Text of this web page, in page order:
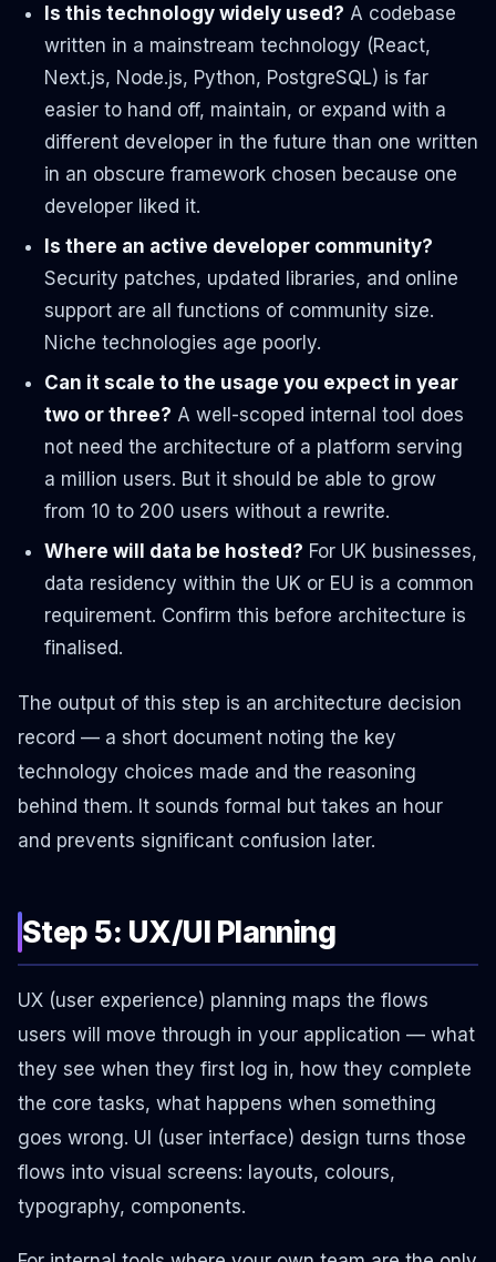
Is this technology widely used? A codebase
written in a mainstream technology (React,
Next.js, Node.js, Python, PostgreSQL) is far
easier to hand off, maintain, or expand with a
different developer in the future than one written
in an obscure framework chosen because one
developer liked it.
Is there an active developer community?
Security patches, updated libraries, and online
support are all functions of community size.
Niche technologies age poorly.
Can it scale to the usage you expect in year
two or three? A well-scoped internal tool does
not need the architecture of a platform serving
a million users. But it should be able to grow
from 10 to 200 users without a rewrite.
Where will data be hosted? For UK businesses,
data residency within the UK or EU is a common
requirement. Confirm this before architecture is
finalised.
The output of this step is an architecture decision
record — a short document noting the key
technology choices made and the reasoning
behind them. It sounds formal but takes an hour
and prevents significant confusion later.
Step 5: UX/UI Planning
UX (user experience) planning maps the flows
users will move through in your application — what
they see when they first log in, how they complete
the core tasks, what happens when something
goes wrong. UI (user interface) design turns those
flows into visual screens: layouts, colours,
typography, components.